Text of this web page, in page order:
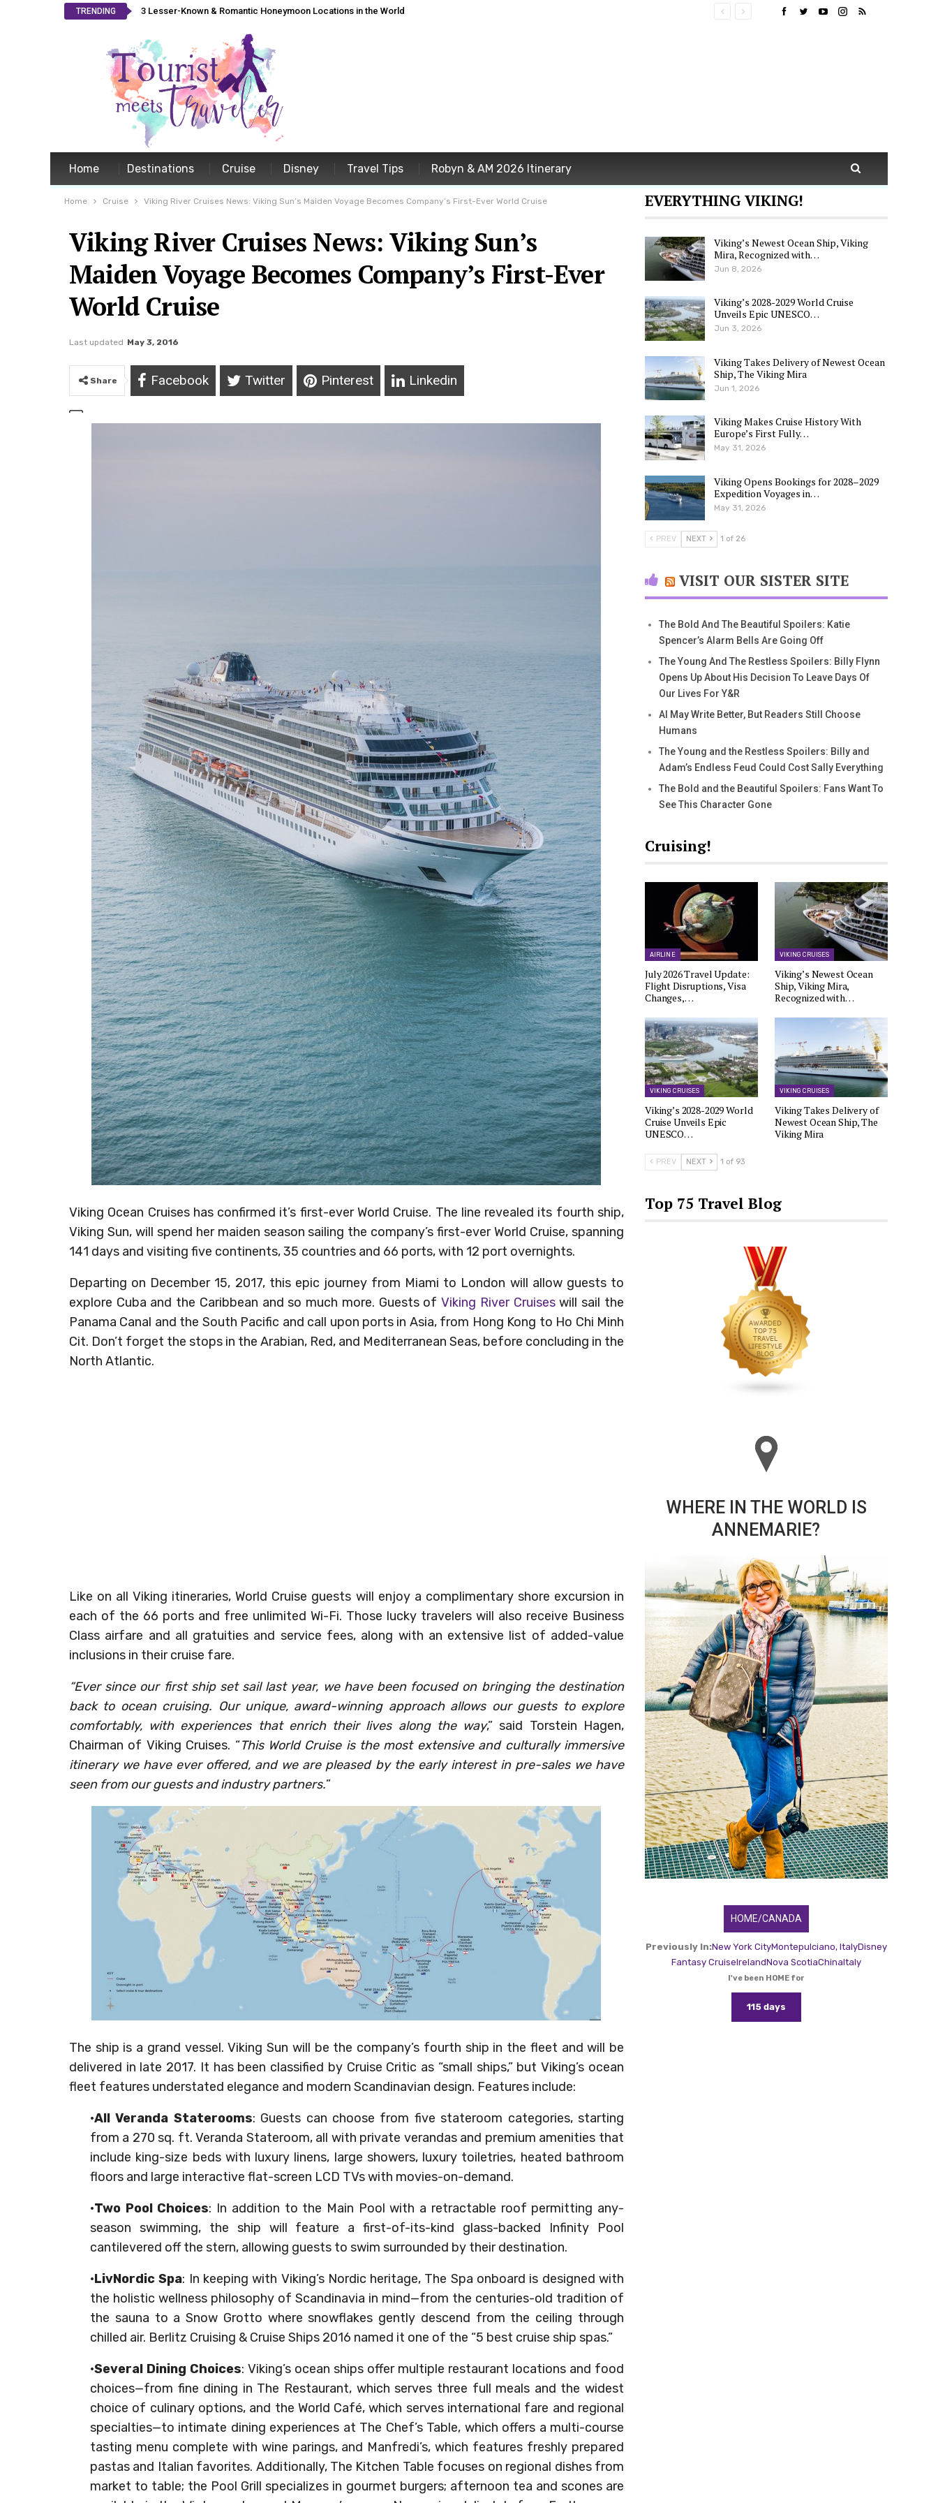
TRENDING 3 Lesser-Known & Romantic Honeymoon Locations in the World
Home Destinations Cruise Disney Travel Tips Robyn & AM 2026 Itinerary
Home Cruise Viking River Cruises News: Viking Sun’s Maiden Voyage Becomes Company’s First-Ever World Cruise
Viking River Cruises News: Viking Sun’s
Maiden Voyage Becomes Company’s First-Ever
World Cruise
Last updated May 3, 2016
Share Facebook Twitter Pinterest Linkedin
Viking Ocean Cruises has confirmed it’s first-ever World Cruise. The line revealed its fourth ship,
Viking Sun, will spend her maiden season sailing the company’s first-ever World Cruise, spanning
141 days and visiting five continents, 35 countries and 66 ports, with 12 port overnights.
Departing on December 15, 2017, this epic journey from Miami to London will allow guests to
explore Cuba and the Caribbean and so much more. Guests ofViking River Cruiseswill sail the
Panama Canal and the South Pacific and call upon ports in Asia, from Hong Kong to Ho Chi Minh
Cit. Don’t forget the stops in the Arabian, Red, and Mediterranean Seas, before concluding in the
North Atlantic.
Like on all Viking itineraries, World Cruise guests will enjoy a complimentary shore excursion in
each of the 66 ports and free unlimited Wi-Fi. Those lucky travelers will also receive Business
Class airfare and all gratuities and service fees, along with an extensive list of added-value
inclusions in their cruise fare.
“Ever since our first ship set sail last year, we have been focused on bringing the destination
back to ocean cruising. Our unique, award-winning approach allows our guests to explore
comfortably, with experiences that enrich their lives along the way,” said Torstein Hagen,
Chairman of Viking Cruises. “This World Cruise is the most extensive and culturally immersive
itinerary we have ever offered, and we are pleased by the early interest in pre-sales we have
seen from our guests and industry partners.”
The ship is a grand vessel. Viking Sun will be the company’s fourth ship in the fleet and will be
delivered in late 2017. It has been classified by Cruise Critic as “small ships,” but Viking’s ocean
fleet features understated elegance and modern Scandinavian design. Features include:
·All Veranda Staterooms: Guests can choose from five stateroom categories, starting
from a 270 sq. ft. Veranda Stateroom, all with private verandas and premium amenities that
include king-size beds with luxury linens, large showers, luxury toiletries, heated bathroom
floors and large interactive flat-screen LCD TVs with movies-on-demand.
·Two Pool Choices: In addition to the Main Pool with a retractable roof permitting any-
season swimming, the ship will feature a first-of-its-kind glass-backed Infinity Pool
cantilevered off the stern, allowing guests to swim surrounded by their destination.
·LivNordic Spa: In keeping with Viking’s Nordic heritage, The Spa onboard is designed with
the holistic wellness philosophy of Scandinavia in mind—from the centuries-old tradition of
the sauna to a Snow Grotto where snowflakes gently descend from the ceiling through
chilled air. Berlitz Cruising & Cruise Ships 2016 named it one of the “5 best cruise ship spas.”
·Several Dining Choices: Viking’s ocean ships offer multiple restaurant locations and food
choices—from fine dining in The Restaurant, which serves three full meals and the widest
choice of culinary options, and the World Café, which serves international fare and regional
specialties—to intimate dining experiences at The Chef’s Table, which offers a multi-course
tasting menu complete with wine parings, and Manfredi’s, which features freshly prepared
pastas and Italian favorites. Additionally, The Kitchen Table focuses on regional dishes from
market to table; the Pool Grill specializes in gourmet burgers; afternoon tea and scones are
EVERYTHING VIKING!
Viking’s Newest Ocean Ship, Viking
Mira, Recognized with…
Jun 8, 2026
Viking’s 2028-2029 World Cruise
Unveils Epic UNESCO…
Jun 3, 2026
Viking Takes Delivery of Newest Ocean
Ship, The Viking Mira
Jun 1, 2026
Viking Makes Cruise History With
Europe’s First Fully…
May 31, 2026
Viking Opens Bookings for 2028–2029
Expedition Voyages in…
May 31, 2026
PREV NEXT 1 of 26
VISIT OUR SISTER SITE
The Bold And The Beautiful Spoilers: Katie
Spencer’s Alarm Bells Are Going Off
The Young And The Restless Spoilers: Billy Flynn
Opens Up About His Decision To Leave Days Of
Our Lives For Y&R
AI May Write Better, But Readers Still Choose
Humans
The Young and the Restless Spoilers: Billy and
Adam’s Endless Feud Could Cost Sally Everything
The Bold and the Beautiful Spoilers: Fans Want To
See This Character Gone
Cruising!
AIRLINE
July 2026 Travel Update:
Flight Disruptions, Visa
Changes,…
VIKING CRUISES
Viking’s Newest Ocean
Ship, Viking Mira,
Recognized with…
VIKING CRUISES
Viking’s 2028-2029 World
Cruise Unveils Epic
UNESCO…
VIKING CRUISES
Viking Takes Delivery of
Newest Ocean Ship, The
Viking Mira
PREV NEXT 1 of 93
Top 75 Travel Blog
WHERE IN THE WORLD IS
ANNEMARIE?
HOME/CANADA
Previously In:New York CityMontepulciano, ItalyDisney
Fantasy CruiseIrelandNova ScotiaChinaItaly
I've been HOME for
115 days